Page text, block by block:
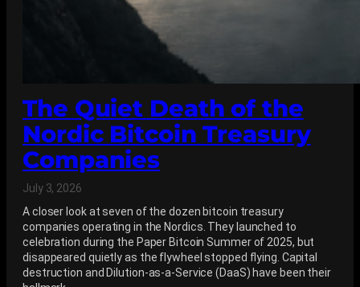
The Quiet Death of the
Nordic Bitcoin Treasury
Companies
July 3, 2026
A closer look at seven of the dozen bitcoin treasury
companies operating in the Nordics. They launched to
celebration during the Paper Bitcoin Summer of 2025, but
disappeared quietly as the flywheel stopped flying. Capital
destruction and Dilution-as-a-Service (DaaS) have been their